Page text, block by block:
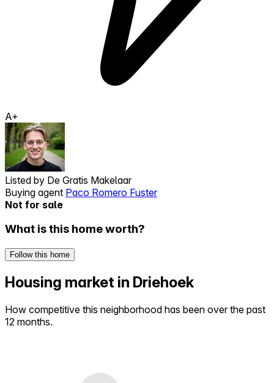
A+
Listed by De Gratis Makelaar
Buying agent Paco Romero Fuster
Not for sale
What is this home worth?
Follow this home
Housing market in Driehoek
How competitive this neighborhood has been over the past
12 months.